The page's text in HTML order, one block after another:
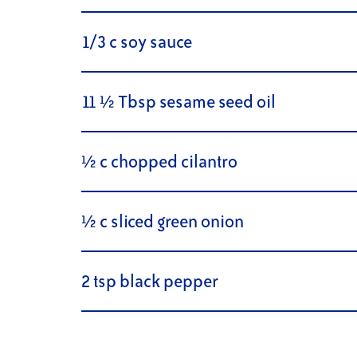
1/3 c soy sauce
11 ½ Tbsp sesame seed oil
½ c chopped cilantro
½ c sliced green onion
2 tsp black pepper